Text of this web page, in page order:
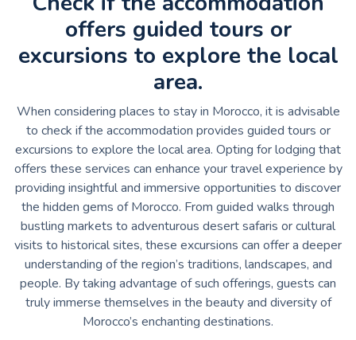
offers guided tours or
excursions to explore the local
area.
When considering places to stay in Morocco, it is advisable
to check if the accommodation provides guided tours or
excursions to explore the local area. Opting for lodging that
offers these services can enhance your travel experience by
providing insightful and immersive opportunities to discover
the hidden gems of Morocco. From guided walks through
bustling markets to adventurous desert safaris or cultural
visits to historical sites, these excursions can offer a deeper
understanding of the region’s traditions, landscapes, and
people. By taking advantage of such offerings, guests can
truly immerse themselves in the beauty and diversity of
Morocco’s enchanting destinations.